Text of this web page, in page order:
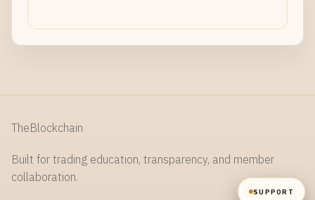
TheBlockchain
Built for trading education, transparency, and member
collaboration.
SUPPORT